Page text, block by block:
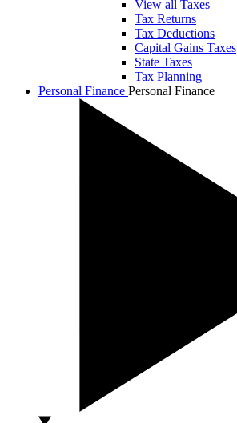
View all Taxes
Tax Returns
Tax Deductions
Capital Gains Taxes
State Taxes
Tax Planning
Personal Finance Personal Finance